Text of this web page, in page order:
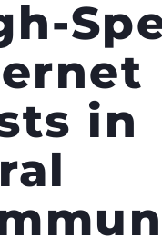
in